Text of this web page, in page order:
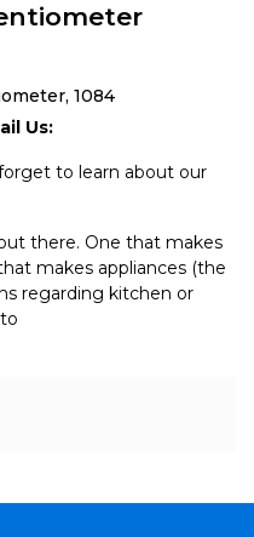
1084
Us:
to learn about our
there. One that makes
makes appliances (the
regarding kitchen or